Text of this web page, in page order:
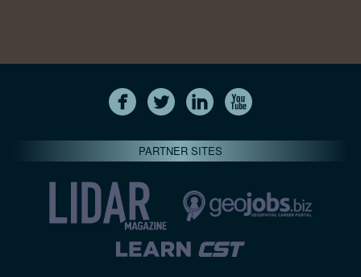
PARTNER SITES